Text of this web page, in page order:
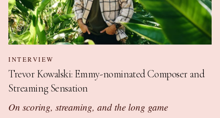
INTERVIEW
Trevor Kowalski: Emmy-nominated Composer and
Streaming Sensation
On scoring, streaming, and the long game